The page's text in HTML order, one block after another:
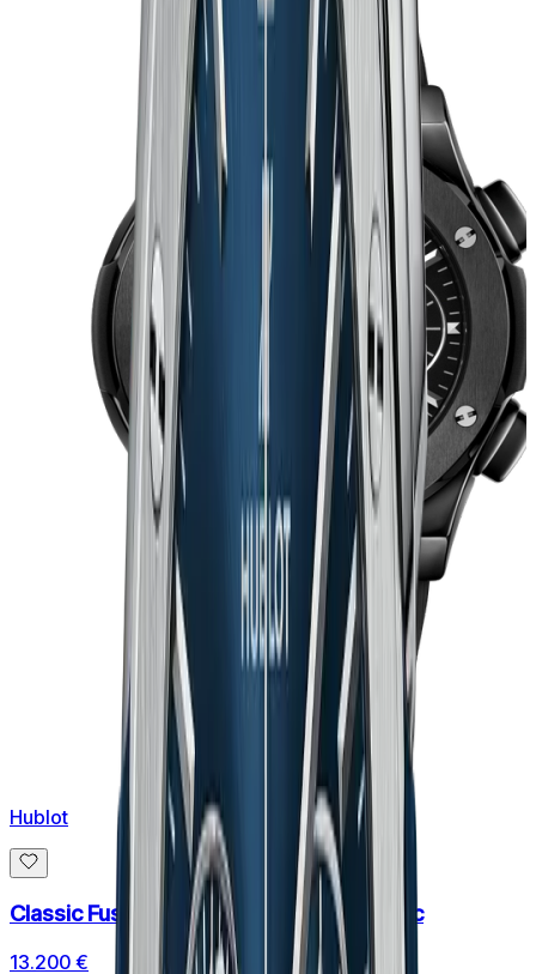
Hublot
Classic Fusion Chronograph Black Magic
13.200 €